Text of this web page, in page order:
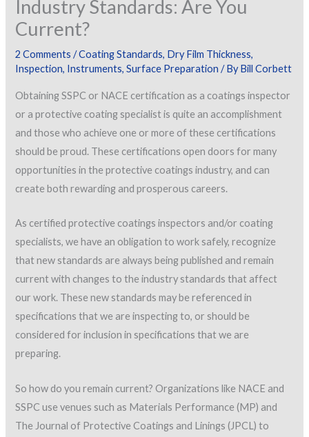
Industry Standards: Are You
Current?
2 Comments /Coating Standards, Dry Film Thickness,
Inspection, Instruments,Surface Preparation / ByBill Corbett
Obtaining SSPC or NACE certification as a coatings inspector
or a protective coating specialist is quite an accomplishment
and those who achieve one or more of these certifications
should be proud. These certifications open doors for many
opportunities in the protective coatings industry, and can
create both rewarding and prosperous careers.
As certified protective coatings inspectors and/or coating
specialists, we have an obligation to work safely, recognize
that new standards are always being published and remain
current with changes to the industry standards that affect
our work. These new standards may be referenced in
specifications that we are inspecting to, or should be
considered for inclusion in specifications that we are
preparing.
So how do you remain current? Organizations like NACE and
SSPC use venues such as Materials Performance (MP) and
The Journal of Protective Coatings and Linings (JPCL) to